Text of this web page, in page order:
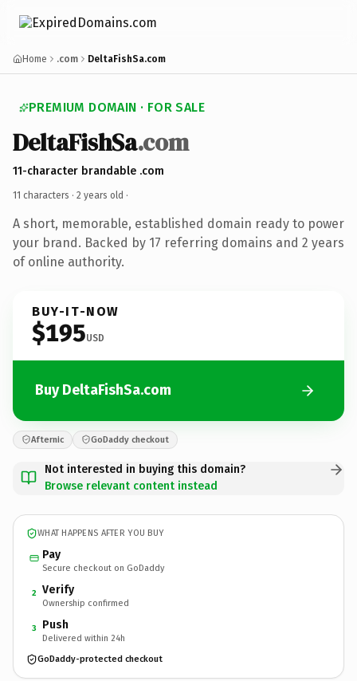
Home .com DeltaFishSa.com
PREMIUM DOMAIN · FOR SALE
DeltaFishSa.com
11-character brandable .com
11 characters · 2 years old ·
A short, memorable, established domain ready to power
your brand. Backed by 17 referring domains and 2 years
of online authority.
BUY-IT-NOW
$195USD
Buy DeltaFishSa.com
Afternic GoDaddy checkout
Not interested in buying this domain?
Browse relevant content instead
WHAT HAPPENS AFTER YOU BUY
Pay
Secure checkout on GoDaddy
2 Verify
Ownership confirmed
3 Push
Delivered within 24h
GoDaddy-protected checkout